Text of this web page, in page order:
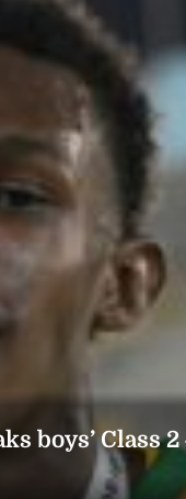
boys’ Class